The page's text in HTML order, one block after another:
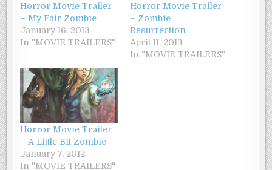
Horror Movie Trailer
– My Fair Zombie
January 16, 2013
In "MOVIE TRAILERS"
Horror Movie Trailer
– Zombie
Resurrection
April 11, 2013
In "MOVIE TRAILERS"
Horror Movie Trailer
– A Little Bit Zombie
January 7, 2012
In "MOVIE TRAILERS"